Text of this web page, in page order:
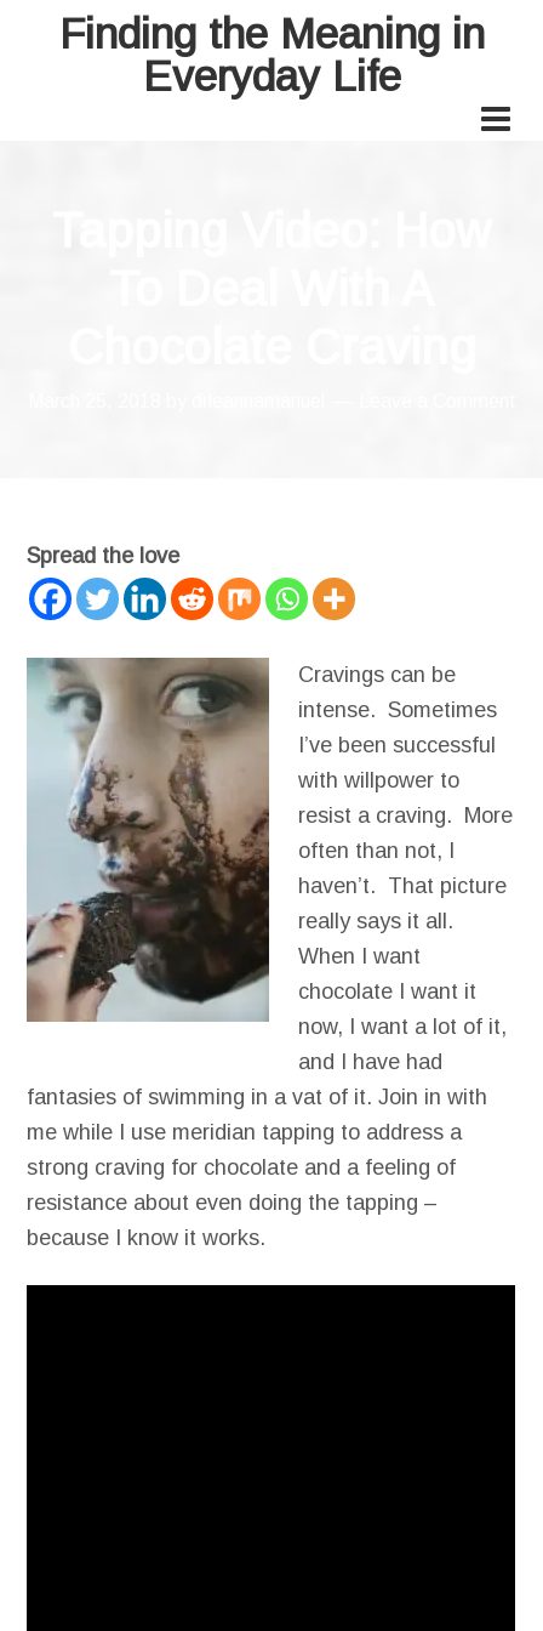
Finding the Meaning in
Everyday Life
Spread the love
Cravings can be
intense. Sometimes
I’ve been successful
with willpower to
resist a craving. More
often than not, I
haven’t. That picture
really says it all.
When I want
chocolate I want it
now, I want a lot of it,
and I have had
fantasies of swimming in a vat of it. Join in with
me while I use meridian tapping to address a
strong craving for chocolate and a feeling of
resistance about even doing the tapping –
because I know it works.